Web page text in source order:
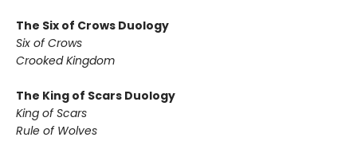
The Six of Crows Duology
Six of Crows
Crooked Kingdom
The King of Scars Duology
King of Scars
Rule of Wolves